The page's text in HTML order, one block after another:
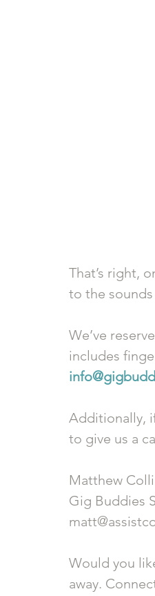
That’s right,
to the
We’ve
includes
Additionally,
to give us a
Matthew
Gig Buddies
Would you
away.